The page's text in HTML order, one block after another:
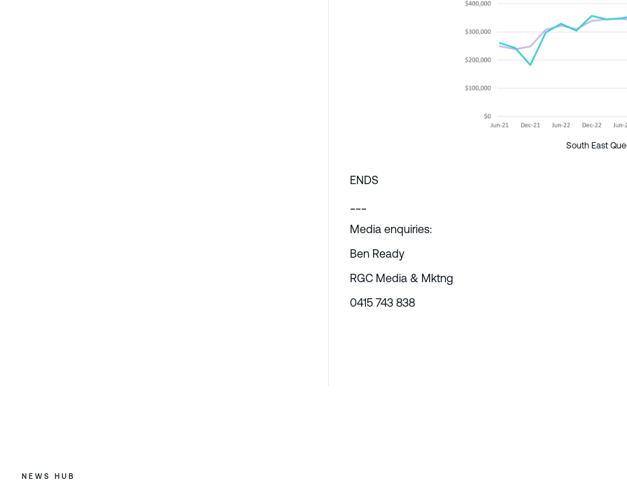
South East
ENDS
Media enquiries:
Ben Ready
RGC Media & Mktng
0415 743 838
NEWS HUB